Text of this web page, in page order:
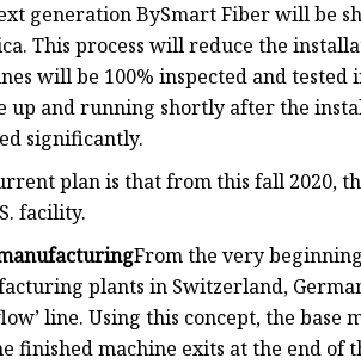
generation BySmart Fiber will be
This process will reduce the
will be 100% inspected and
up and running shortly after the
significantly.
plan is that from this fall 2020,
facility.
From the very
plants in Switzerland,
line. Using this concept, the
finished machine exits at the end of